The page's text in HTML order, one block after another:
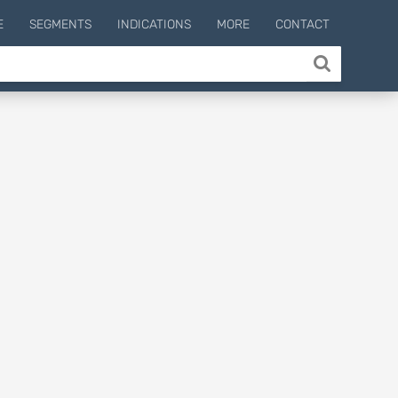
SEGMENTS INDICATIONS MORE CONTACT